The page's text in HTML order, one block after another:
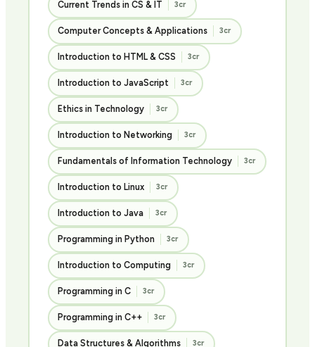
Current Trends in CS & IT 3cr
Computer Concepts & Applications 3cr
Introduction to HTML & CSS 3cr
Introduction to JavaScript 3cr
Ethics in Technology 3cr
Introduction to Networking 3cr
Fundamentals of Information Technology 3cr
Introduction to Linux 3cr
Introduction to Java 3cr
Programming in Python 3cr
Introduction to Computing 3cr
Programming in C 3cr
Programming in C++ 3cr
Data Structures & Algorithms 3cr